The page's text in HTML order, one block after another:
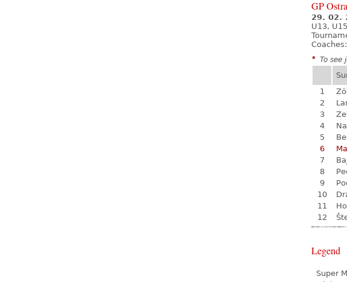
GP
29. 02.
U13,
* To see
1
2
3
4
5
6
7
8
9
10
11
12
Legend
Super